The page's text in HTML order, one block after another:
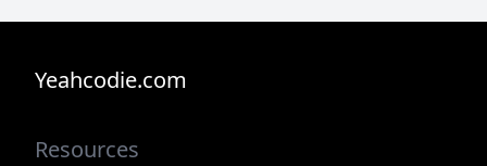
Yeahcodie.com
Resources